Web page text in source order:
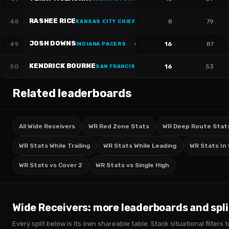
48 RASHEE RICEKANSAS CITY CHIEFS 8 79
49 JOSH DOWNSINDIANA PACERS · # 16 87
50 KENDRICK BOURNESAN FRANCISCO 49ERS ·
16 53
Related leaderboards
All Wide Receivers WR Red Zone Stats WR Deep Route
WR Stats While Trailing WR Stats While Leading WR Stats
WR Stats vs Cover 2 WR Stats vs Single High
Wide Receivers: more leaderboards and
Every split below is its own shareable table. Stack situational filters